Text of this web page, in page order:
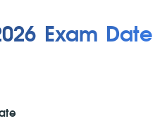
Exam Date